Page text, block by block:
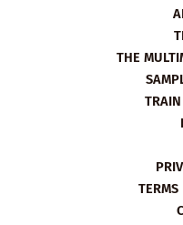
THE